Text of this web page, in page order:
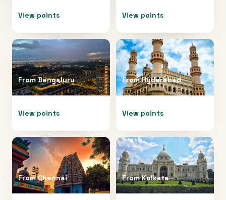
View points View points
FromBengaluru
View points
FromHyderabad
View points
FromChennai FromKolkata